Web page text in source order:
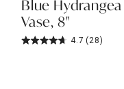
Sale & Clearance
Blue
Vase, 8"
4.7 (28)